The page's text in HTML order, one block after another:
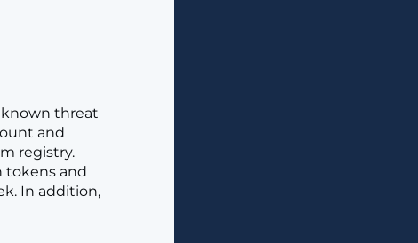
threat
and
registry.
tokens and
In addition,